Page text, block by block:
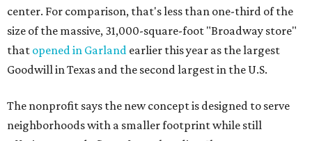
center. For comparison, that's less than one-third of the
size of the massive, 31,000-square-foot "Broadway store"
that opened in Garland earlier this year as the largest
Goodwill in Texas and the second largest in the U.S.
The nonprofit says the new concept is designed to serve
neighborhoods with a smaller footprint while still